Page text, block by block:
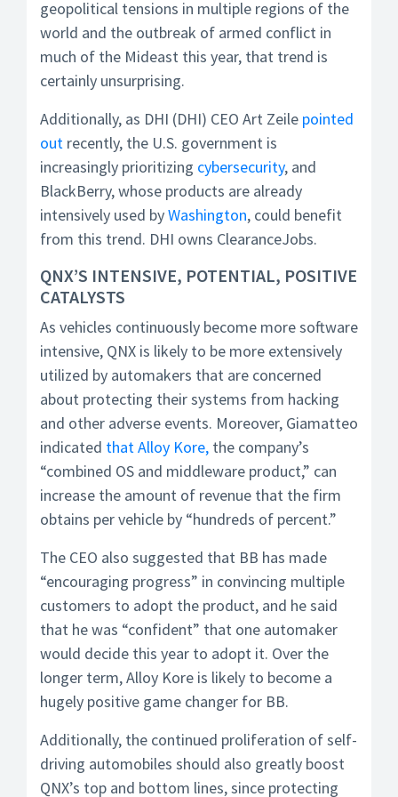
geopolitical tensions in multiple regions of the
world and the outbreak of armed conflict in
much of the Mideast this year, that trend is
certainly unsurprising.
Additionally, as DHI (DHI) CEO Art Zeile pointed
out recently, the U.S. government is
increasingly prioritizing cybersecurity, and
BlackBerry, whose products are already
intensively used byWashington, could benefit
from this trend. DHI owns ClearanceJobs.
QNX’S INTENSIVE, POTENTIAL, POSITIVE
CATALYSTS
As vehicles continuously become more software
intensive, QNX is likely to be more extensively
utilized by automakers that are concerned
about protecting their systems from hacking
and other adverse events. Moreover, Giamatteo
indicated that Alloy Kore, the company’s
“combined OS and middleware product,” can
increase the amount of revenue that the firm
obtains per vehicle by “hundreds of percent.”
The CEO also suggested that BB has made
“encouraging progress” in convincing multiple
customers to adopt the product, and he said
that he was “confident” that one automaker
would decide this year to adopt it. Over the
longer term, Alloy Kore is likely to become a
hugely positive game changer for BB.
Additionally, the continued proliferation of self-
driving automobiles should also greatly boost
QNX’s top and bottom lines, since protecting